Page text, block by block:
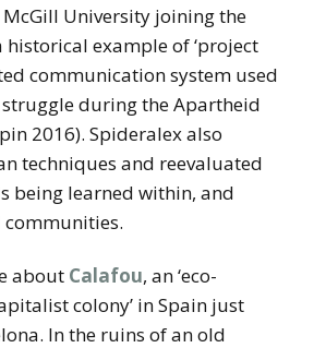
University joining the
historical example of ‘project
communication system used
during the Apartheid
2016). Spideralex also
techniques and reevaluated
being learned within, and
about Calafou, an ‘eco-
colony’ in Spain just
In the ruins of an old